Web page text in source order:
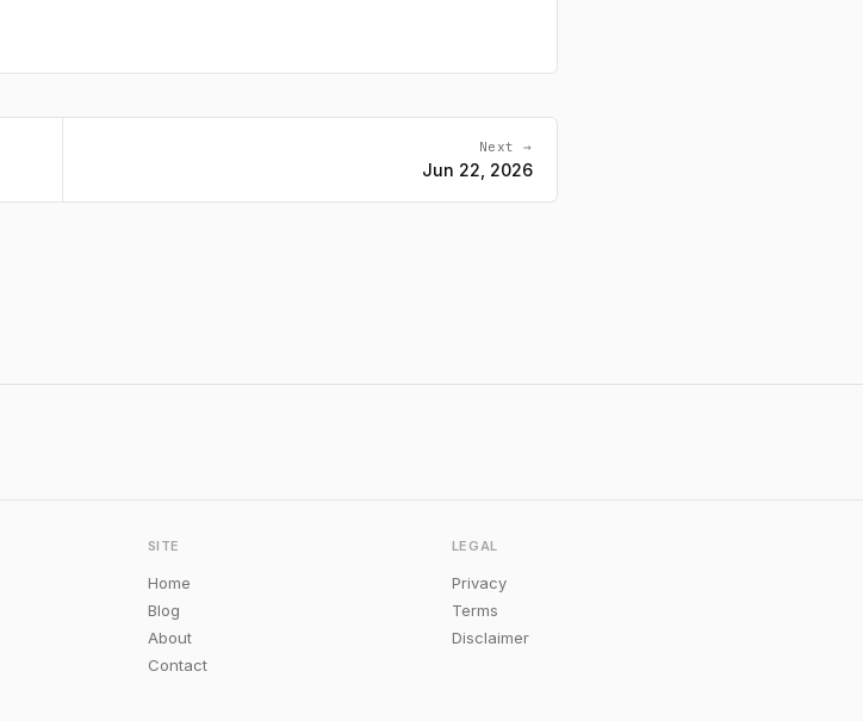
Next →
Jun 22, 2026
SITE
Home
Blog
About
Contact
LEGAL
Privacy
Terms
Disclaimer